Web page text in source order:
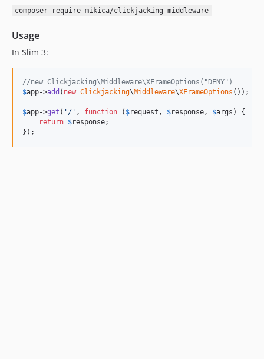
composer require mikica/clickjacking-middleware
Usage
In Slim 3:
//new Clickjacking\Middleware\XFrameOptions("DENY")
$app->add ( new Clickjacking\Middleware\XFrameOptions ());
$app->get ( ' / ' , function ( $request , $response, $args ) {
return $response;
});